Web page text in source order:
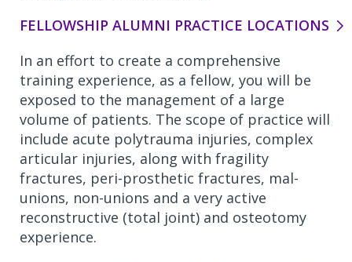
FELLOWSHIP ALUMNI PRACTICE LOCATIONS
In an effort to create a comprehensive
training experience, as a fellow, you will be
exposed to the management of a large
volume of patients. The scope of practice will
include acute polytrauma injuries, complex
articular injuries, along with fragility
fractures, peri-prosthetic fractures, mal-
unions, non-unions and a very active
reconstructive (total joint) and osteotomy
experience.